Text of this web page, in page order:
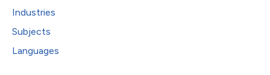
Industries
Subjects
Languages